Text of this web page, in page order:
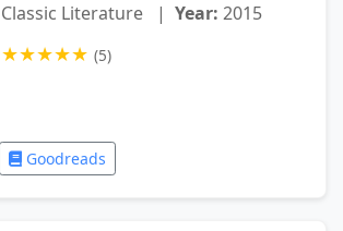
Classic Literature
| Year: 2015
★★★★★ (5)
Goodreads